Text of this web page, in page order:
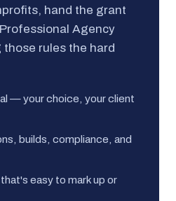
hand the grant
Agency
rules the hard
— your choice, your client
builds, compliance, and
easy to mark up or